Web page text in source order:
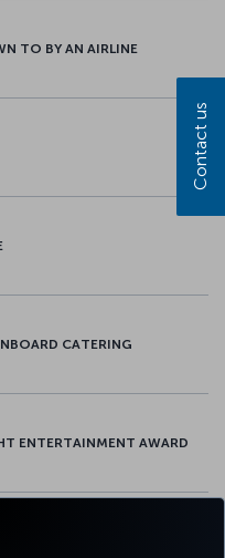
TO BY AN AIRLINE
CATERING
ENTERTAINMENT AWARD
Contact us